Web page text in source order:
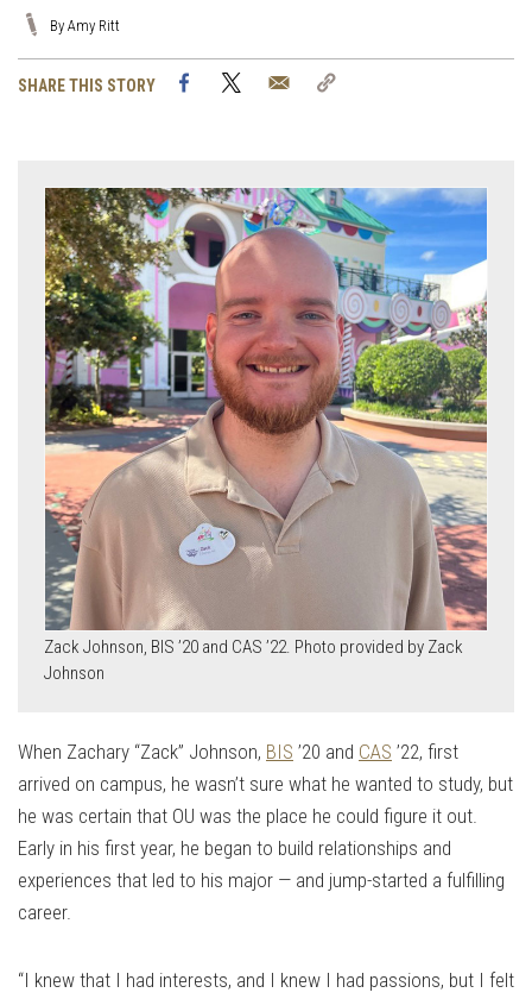
By Amy Ritt
SHARE THIS STORY FacebookTwitter Email
Zack Johnson, BIS ’20 and CAS ’22. Photo provided by Zack
Johnson
When Zachary “Zack” Johnson, BIS ’20 and CAS ’22, first
arrived on campus, he wasn’t sure what he wanted to study, but
he was certain that OU was the place he could figure it out.
Early in his first year, he began to build relationships and
experiences that led to his major — and jump-started a fulfilling
career.
“I knew that I had interests, and I knew I had passions, but I felt